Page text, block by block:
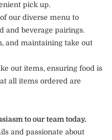
pick up.
our diverse menu to
and beverage pairings.
and maintaining take out
out items, ensuring food is
all items ordered are
to our team today.
and passionate about